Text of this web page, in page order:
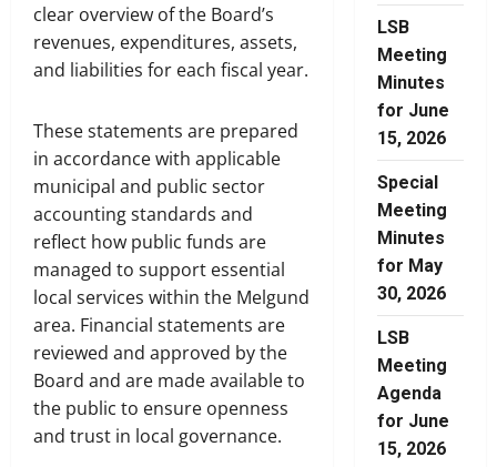
clear overview of the Board’s
revenues, expenditures, assets,
and liabilities for each fiscal year.
These statements are prepared
in accordance with applicable
municipal and public sector
accounting standards and
reflect how public funds are
managed to support essential
local services within the Melgund
area. Financial statements are
reviewed and approved by the
Board and are made available to
the public to ensure openness
and trust in local governance.
LSB
Meeting
Minutes
for June
15, 2026
Special
Meeting
Minutes
for May
30, 2026
LSB
Meeting
Agenda
for June
15, 2026